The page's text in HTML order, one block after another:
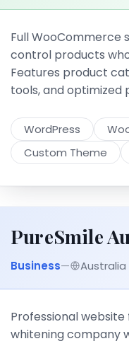
Full WooCommerce
control products
Features product
tools, and optimized
WordPress
Custom Theme
PureSmile
Business— Australia
Professional
whitening company